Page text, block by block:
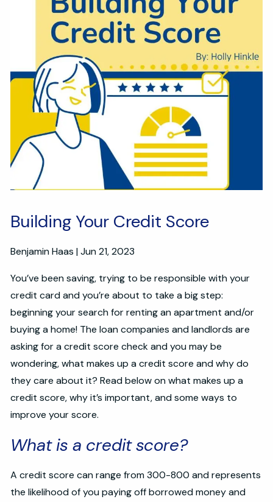
Building Your Credit Score
Benjamin Haas |Jun 21, 2023
You’ve been saving, trying to be responsible with your
credit card and you’re about to take a big step:
beginning your search for renting an apartment and/or
buying a home! The loan companies and landlords are
asking for a credit score check and you may be
wondering, what makes up a credit score and why do
they care about it? Read below on what makes up a
credit score, why it’s important, and some ways to
improve your score.
What is a credit score?
A credit score can range from 300-800 and represents
the likelihood of you paying off borrowed money and